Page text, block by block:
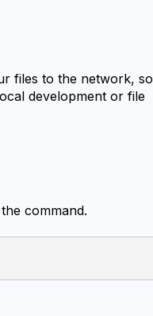
files to the network, so
development or file
command.